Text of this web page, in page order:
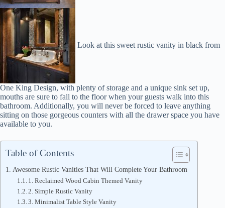
Look at this sweet rustic vanity in black from
One King Design, with plenty of storage and a unique sink set up,
mouths are sure to fall to the floor when your guests walk into this
bathroom. Additionally, you will never be forced to leave anything
sitting on those gorgeous counters with all the drawer space you have
available to you.
Table of Contents
Awesome Rustic Vanities That Will Complete Your Bathroom
1. Reclaimed Wood Cabin Themed Vanity
2. Simple Rustic Vanity
3. Minimalist Table Style Vanity